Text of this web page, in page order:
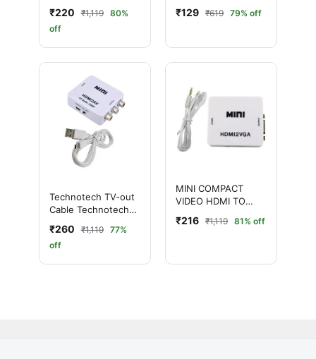
₹220 ₹1,119
80%
off
to VGA Female)
₹129 ₹619 79% off
Technotech TV-out
Cable Technotech
Scaler 1080P HD
Video Converter
₹260 ₹1,119
77%
off
MINI COMPACT
VIDEO HDMI TO
₹216 ₹1,119 81% off